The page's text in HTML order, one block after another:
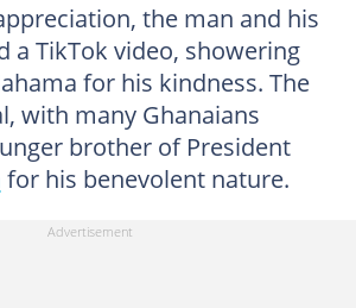
the man and his
a TikTok video, showering
for his kindness. The
with many Ghanaians
brother of President
for his benevolent nature.